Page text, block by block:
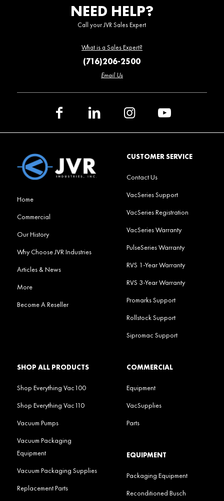
NEED HELP?
Call your JVR Sales Expert
What is a Sales Expert?
(716)206-2500
Email Us
Home
Commercial
Our History
Why Choose JVR Industries
Articles & News
More
Become A Reseller
CUSTOMER SERVICE
Contact Us
VacSeries Support
VacSeries Registration
VacSeries Warranty
PulseSeries Warranty
RVS 1-Year Warranty
RVS 3-Year Warranty
Promarks Support
Rollstock Support
Sipromac Support
SHOP ALL PRODUCTS
Shop Everything Vac100
Shop Everything Vac110
Vacuum Pumps
Vacuum Packaging
Equipment
Vacuum Packaging Supplies
Replacement Parts
COMMERCIAL
Equipment
VacSupplies
Parts
EQUIPMENT
Packaging Equipment
Reconditioned Busch